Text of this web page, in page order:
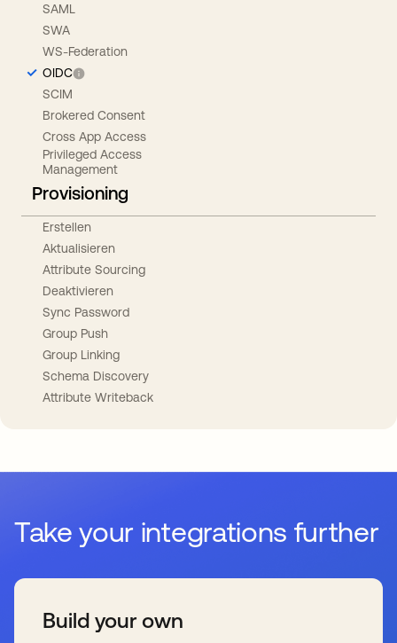
SAML
SWA
WS-Federation
OIDC
SCIM
Brokered Consent
Cross App Access
Privileged Access
Management
Provisioning
Erstellen
Aktualisieren
Attribute Sourcing
Deaktivieren
Sync Password
Group Push
Group Linking
Schema Discovery
Attribute Writeback
Take your integrations further
Build your own